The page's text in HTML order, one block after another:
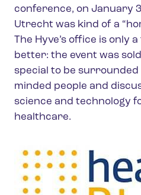
conference, on January
Utrecht was kind of a
The Hyve’s office is only
better: the event was
special to be surrounded
minded people and
science and technology
healthcare.